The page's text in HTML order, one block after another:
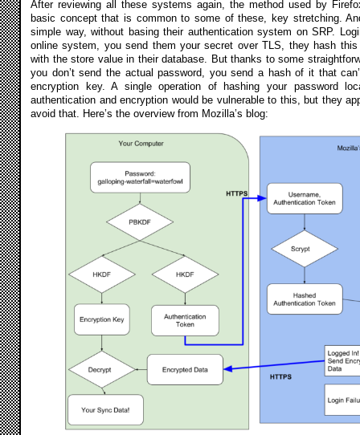
After reviewing all these systems again, the method used by
basic concept that is common to some of these, key stretching.
simple way, without basing their authentication system on SRP.
online system, you send them your secret over TLS, they hash
with the store value in their database. But thanks to some
you don’t send the actual password, you send a hash of it that
encryption key. A single operation of hashing your password
authentication and encryption would be vulnerable to this, but they
avoid that. Here’s the overview from Mozilla’s blog: